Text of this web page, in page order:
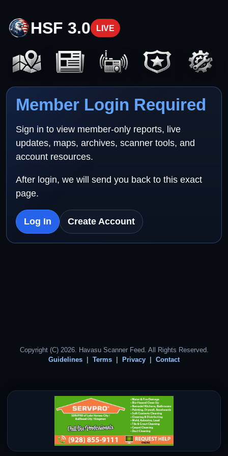
HSF 3.0 LIVE
Member Login Required
Sign in to view member-only reports, live
updates, maps, archives, scanner tools, and
account resources.
After login, we will send you back to this exact
page.
Log In Create Account
Copyright (C) 2026. Havasu Scanner Feed. All Rights Reserved.
Guidelines
Terms Privacy Contact